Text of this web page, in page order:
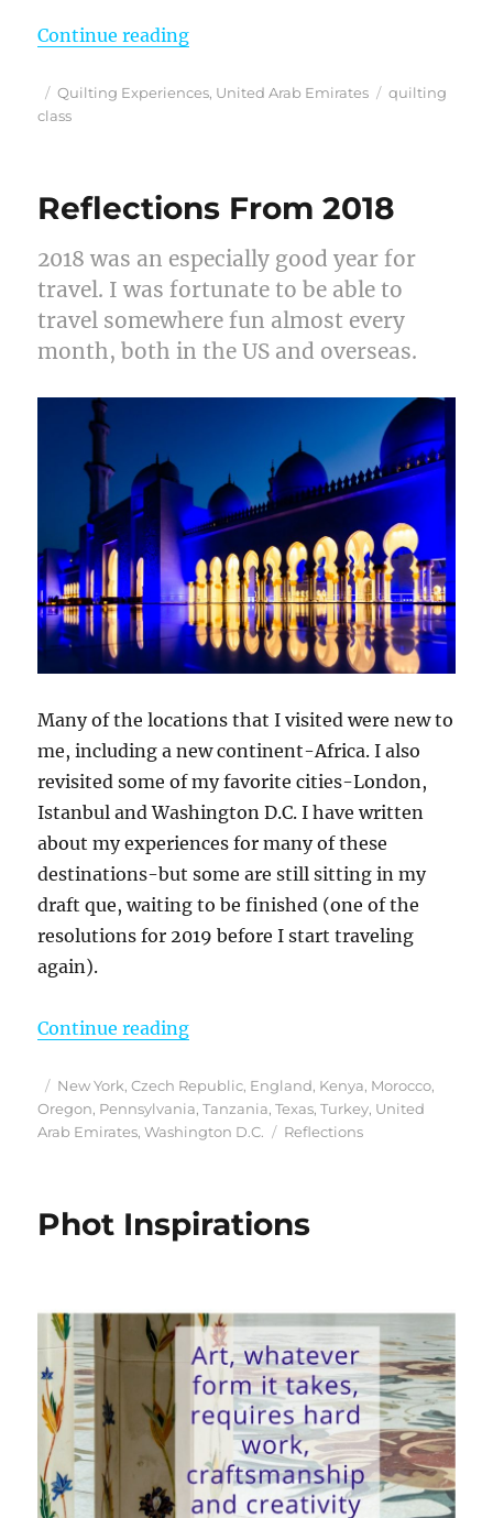
Continue reading“Making a Kaffe Fassett Quilt –
Posted
on
Categories
Quilting Experiences, United Arab Emirates Tags
quilting
class
Reflections From 2018
2018 was an especially good year for
travel. I was fortunate to be able to
travel somewhere fun almost every
month, both in the US and overseas.
Many of the locations that I visited were new to
me, including a new continent-Africa. I also
revisited some of my favorite cities-London,
Istanbul and Washington D.C. I have written
about my experiences for many of these
destinations-but some are still sitting in my
draft que, waiting to be finished (one of the
resolutions for 2019 before I start traveling
again).
Continue reading“Reflections From 2018”
Posted
on
Categories
New York,Czech Republic, England, Kenya, Morocco,
Oregon, Pennsylvania,Tanzania,Texas,Turkey, United
Arab Emirates,Washington D.C. Tags
Reflections
Phot Inspirations